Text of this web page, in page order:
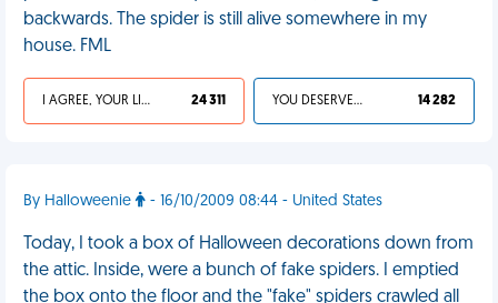
backwards. The spider is still alive somewhere in my
house. FML
I AGREE, YOUR LIFE SUCKS 24 311 YOU DESERVED IT 14 282
By Halloweenie - 16/10/2009 08:44 - United States
Today, I took a box of Halloween decorations down from
the attic. Inside, were a bunch of fake spiders. I emptied
the box onto the floor and the "fake" spiders crawled all